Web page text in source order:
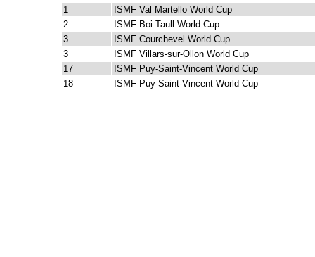
1
ISMF Val Martello World Cup
2
ISMF Boi Taull World Cup
3
ISMF Courchevel World Cup
3
ISMF Villars-sur-Ollon World Cup
17
ISMF Puy-Saint-Vincent World Cup
18
ISMF Puy-Saint-Vincent World Cup